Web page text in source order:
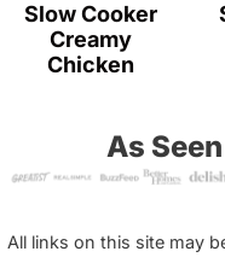
Slow Cooker
Creamy
Chicken
As
All links on this site may